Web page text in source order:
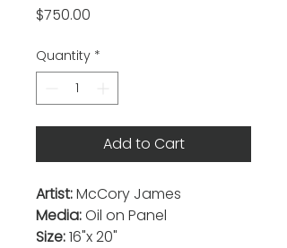
$750.00
Quantity *
Add to Cart
Artist:McCory James
Media:Oil on Panel
Size:16"x 20"